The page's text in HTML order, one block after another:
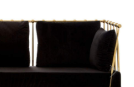
Next